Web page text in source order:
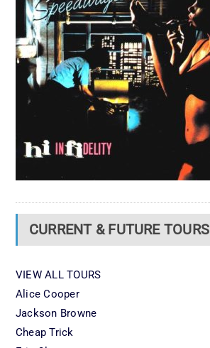
CURRENT & FUTURE TOURS
VIEW ALL TOURS
Alice Cooper
Jackson Browne
Cheap Trick